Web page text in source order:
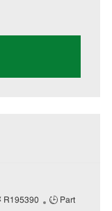
R195390
J
Part